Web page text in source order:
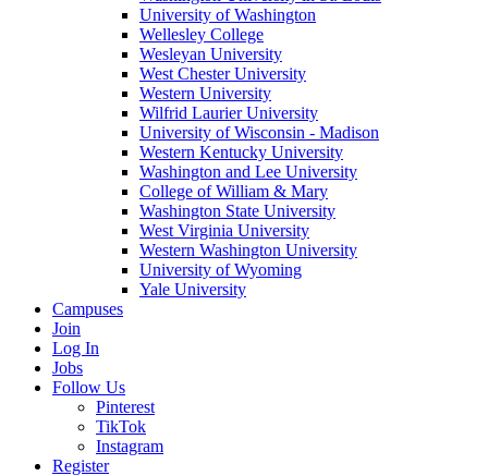
University of Washington
Wellesley College
Wesleyan University
West Chester University
Western University
Wilfrid Laurier University
University of Wisconsin - Madison
Western Kentucky University
Washington and Lee University
College of William & Mary
Washington State University
West Virginia University
Western Washington University
University of Wyoming
Yale University
Campuses
Join
Log In
Jobs
Follow Us
Pinterest
TikTok
Instagram
Register